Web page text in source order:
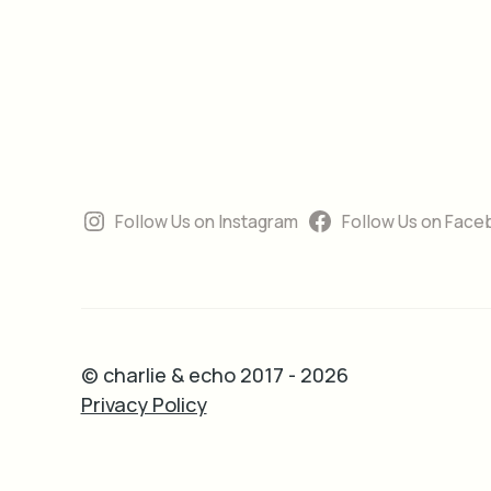
Follow Us on Instagram Follow Us on
© charlie & echo 2017 - 2026
Privacy Policy